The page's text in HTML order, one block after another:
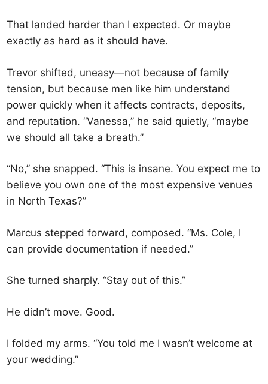
That landed harder than I expected. Or maybe
exactly as hard as it should have.
Trevor shifted, uneasy—not because of family
tension, but because men like him understand
power quickly when it affects contracts, deposits,
and reputation. “Vanessa,” he said quietly, “maybe
we should all take a breath.”
“No,” she snapped. “This is insane. You expect me to
believe you own one of the most expensive venues
in North Texas?”
Marcus stepped forward, composed. “Ms. Cole, I
can provide documentation if needed.”
She turned sharply. “Stay out of this.”
He didn’t move. Good.
I folded my arms. “You told me I wasn’t welcome at
your wedding.”